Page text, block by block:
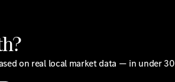
on real local market data — in under 30